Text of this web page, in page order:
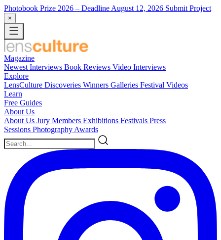
Photobook Prize 2026 – Deadline August 12, 2026 Submit Project
×
Magazine
Newest Interviews Book Reviews Video Interviews
Explore
LensCulture Discoveries Winners Galleries Festival Videos
Learn
Free Guides
About Us
About Us Jury Members Exhibitions Festivals Press
Sessions Photography Awards